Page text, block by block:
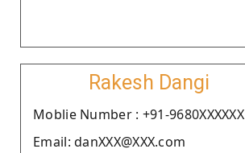
Rakesh Dangi
Moblie Number : +91-9680XXXXXX
Email: danXXX@XXX.com